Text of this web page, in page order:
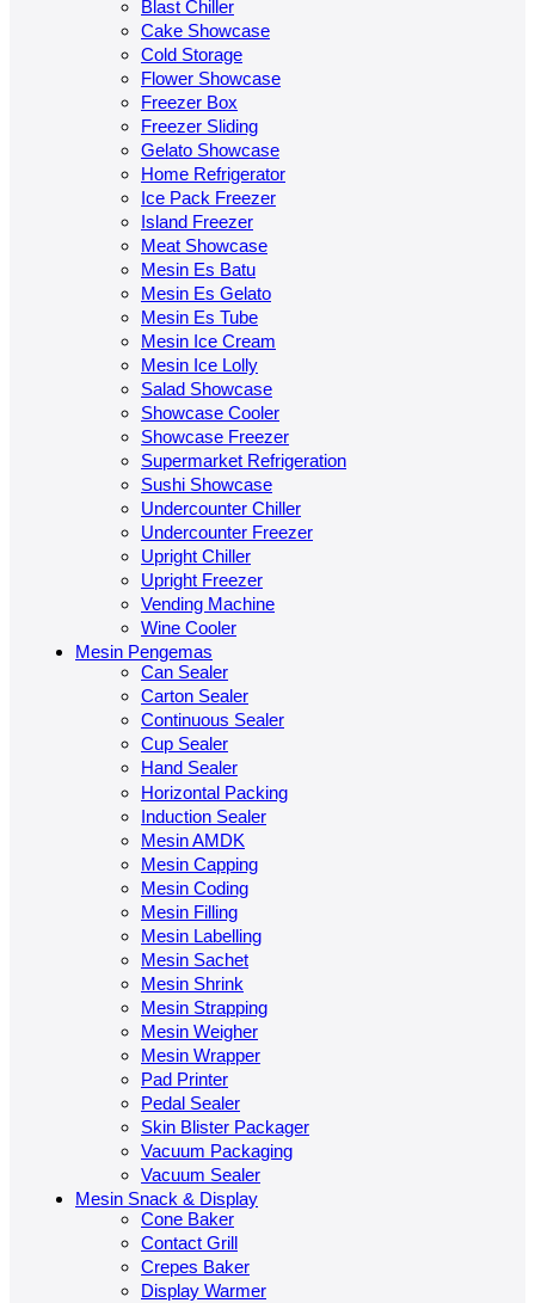
Blast Chiller
Cake Showcase
Cold Storage
Flower Showcase
Freezer Box
Freezer Sliding
Gelato Showcase
Home Refrigerator
Ice Pack Freezer
Island Freezer
Meat Showcase
Mesin Es Batu
Mesin Es Gelato
Mesin Es Tube
Mesin Ice Cream
Mesin Ice Lolly
Salad Showcase
Showcase Cooler
Showcase Freezer
Supermarket Refrigeration
Sushi Showcase
Undercounter Chiller
Undercounter Freezer
Upright Chiller
Upright Freezer
Vending Machine
Wine Cooler
Mesin Pengemas
Can Sealer
Carton Sealer
Continuous Sealer
Cup Sealer
Hand Sealer
Horizontal Packing
Induction Sealer
Mesin AMDK
Mesin Capping
Mesin Coding
Mesin Filling
Mesin Labelling
Mesin Sachet
Mesin Shrink
Mesin Strapping
Mesin Weigher
Mesin Wrapper
Pad Printer
Pedal Sealer
Skin Blister Packager
Vacuum Packaging
Vacuum Sealer
Mesin Snack & Display
Cone Baker
Contact Grill
Crepes Baker
Display Warmer